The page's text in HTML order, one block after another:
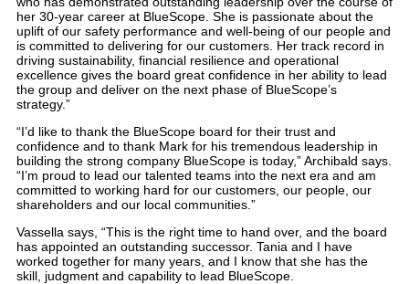
her 30-year career at BlueScope. She is passionate about the
uplift of our safety performance and well-being of our people and
is committed to delivering for our customers. Her track record in
driving sustainability, financial resilience and operational
excellence gives the board great confidence in her ability to lead
the group and deliver on the next phase of BlueScope’s
strategy.”
“I’d like to thank the BlueScope board for their trust and
confidence and to thank Mark for his tremendous leadership in
building the strong company BlueScope is today,” Archibald says.
“I’m proud to lead our talented teams into the next era and am
committed to working hard for our customers, our people, our
shareholders and our local communities.”
Vassella says, “This is the right time to hand over, and the board
has appointed an outstanding successor. Tania and I have
worked together for many years, and I know that she has the
skill, judgment and capability to lead BlueScope.